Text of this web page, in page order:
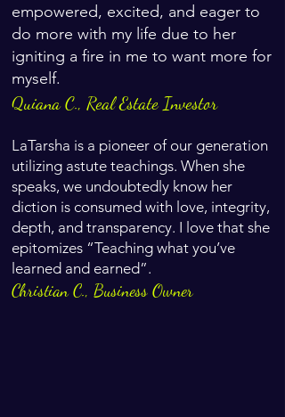
empowered, excited, and eager to
do more with my life due to her
igniting a fire in me to want more for
myself.
Quiana C., Real Estate Investor
LaTarsha is a pioneer of our generation
utilizing astute teachings. When she
speaks, we undoubtedly know her
diction is consumed with love, integrity,
depth, and transparency. I love that she
epitomizes “Teaching what you’ve
learned and earned”.
Christian C., Business Owner